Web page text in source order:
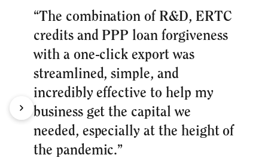
“The combination of R&D, ERTC
credits and PPP loan forgiveness
with a one-click export was
streamlined, simple, and
incredibly effective to help my
business get the capital we
needed, especially at the height of
the pandemic.”